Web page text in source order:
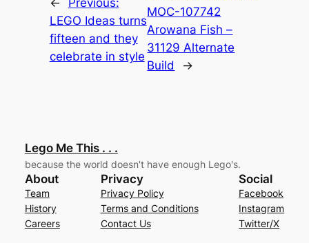
LEGO Ideas turns
fifteen and they
celebrate in style
MOC-107742
Arowana Fish –
31129 Alternate
Build
→
Lego Me This . . .
because the world doesn't have enough Lego's.
About
Team
History
Careers
Privacy
Privacy Policy
Terms and Conditions
Contact Us
Social
Facebook
Instagram
Twitter/X